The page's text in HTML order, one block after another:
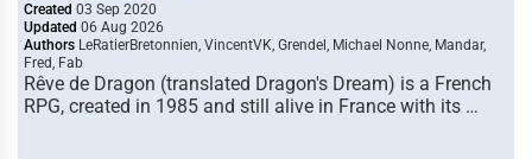
Created 03 Sep 2020
Updated 06 Aug 2026
Authors LeRatierBretonnien, VincentVK, Grendel, Michael Nonne, Mandar,
Fred, Fab
Rêve de Dragon (translated Dragon's Dream) is a French
RPG, created in 1985 and still alive in France with its …